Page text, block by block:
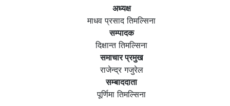
अध्यक्ष
माधव प्रसाद तिमल्सिना
सम्पादक
दिक्षान्त तिमल्सिना
समाचार प्रमुख
राजेन्द्र गजुरेल
सम्बाददाता
पूर्णिमा तिमल्सिना